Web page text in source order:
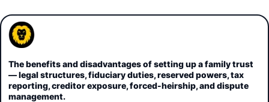
The benefits and disadvantages of setting up a family trust
— legal structures, fiduciary duties, reserved powers, tax
reporting, creditor exposure, forced-heirship, and dispute
management.